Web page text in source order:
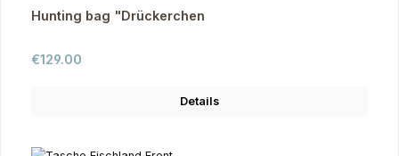
Hunting bag "Drückerchen
Regular price:
€129.00
Details